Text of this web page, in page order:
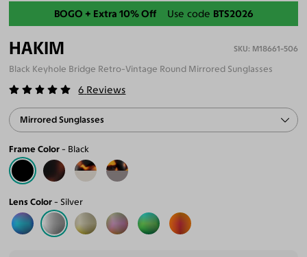
Back-To-School Sale
BOGO + Extra 10% Off Use code BTS2026
HAKIM M18661-506
Black Keyhole Bridge Retro-Vintage Round Mirrored Sunglasses
6 Reviews
Mirrored Sunglasses
Frame Color Black
Lens Color Silver